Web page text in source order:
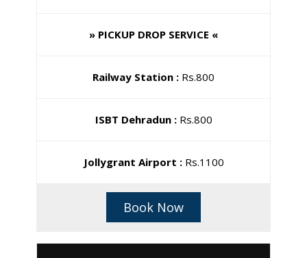
» PICKUP DROP SERVICE «
Railway Station : Rs.800
ISBT Dehradun :Rs.800
Jollygrant Airport :Rs.1100
Book Now